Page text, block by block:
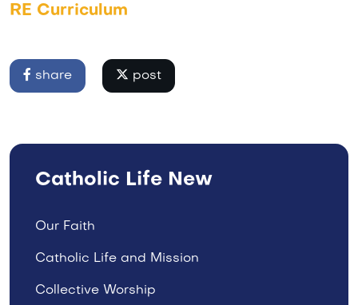
RE Curriculum
share post
Catholic Life New
Our Faith
Catholic Life and Mission
Collective Worship